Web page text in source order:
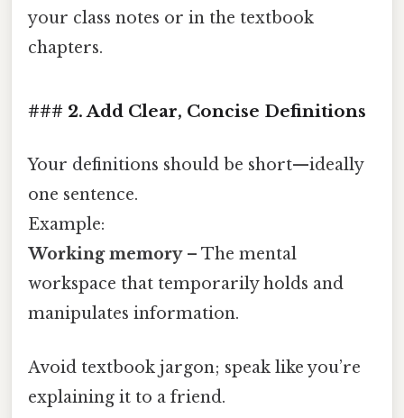
your class notes or in the textbook
chapters.
### 2. Add Clear, Concise Definitions
Your definitions should be short—ideally
one sentence.
Example:
Working memory– The mental
workspace that temporarily holds and
manipulates information.
Avoid textbook jargon; speak like you’re
explaining it to a friend.